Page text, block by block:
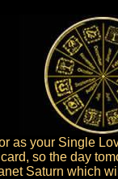
as your Single
so the day
Saturn which